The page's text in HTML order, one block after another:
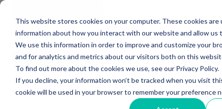
This website stores cookies on your computer. These cookies
information about how you interact with our website and allow us
We use this information in order to improve and customize your
and for analytics and metrics about our visitors both on this
To find out more about the cookies we use, see our Privacy Policy.
If you decline, your information won’t be tracked when you visit
cookie will be used in your browser to remember your preference
All insights